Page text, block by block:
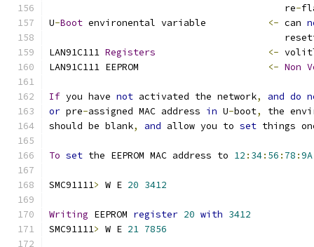
					  re
-
U-Boot <- can
LAN91C111 Registers <-
<- Non
If you have not activated the network, and do
or pre-assigned MAC address in U-boot,
the
should be blank, and allow you to set things
To set the EEPROM MAC address to 12 : 34: 56 : 78 :9A
SMC91111> W E 20 3412
Writing EEPROM register 20 with 3412
SMC91111> W E 21 7856